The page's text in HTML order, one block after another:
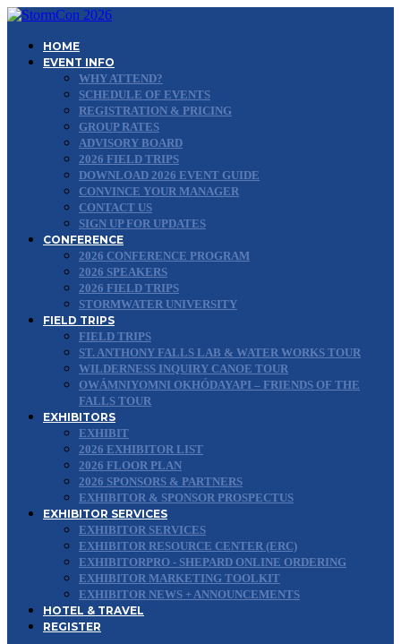
HOME
EVENT INFO
WHY ATTEND?
SCHEDULE OF EVENTS
REGISTRATION & PRICING
GROUP RATES
ADVISORY BOARD
2026 FIELD TRIPS
DOWNLOAD 2026 EVENT GUIDE
CONVINCE YOUR MANAGER
CONTACT US
SIGN UP FOR UPDATES
CONFERENCE
2026 CONFERENCE PROGRAM
2026 SPEAKERS
2026 FIELD TRIPS
STORMWATER UNIVERSITY
FIELD TRIPS
FIELD TRIPS
ST. ANTHONY FALLS LAB & WATER WORKS TOUR
WILDERNESS INQUIRY CANOE TOUR
OWÁMNIYOMNI OKHÓDAYAPI – FRIENDS OF THE
FALLS TOUR
EXHIBITORS
EXHIBIT
2026 EXHIBITOR LIST
2026 FLOOR PLAN
2026 SPONSORS & PARTNERS
EXHIBITOR & SPONSOR PROSPECTUS
EXHIBITOR SERVICES
EXHIBITOR SERVICES
EXHIBITOR RESOURCE CENTER (ERC)
EXHIBITORPRO - SHEPARD ONLINE ORDERING
EXHIBITOR MARKETING TOOLKIT
EXHIBITOR NEWS + ANNOUNCEMENTS
HOTEL & TRAVEL
REGISTER